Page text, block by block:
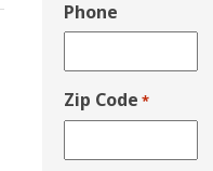
Phone
Zip Code *